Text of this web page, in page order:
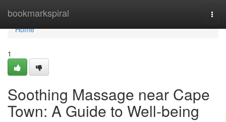
bookmarkspiral
Home
Home
1
Soothing Massage near Cape
Town: A Guide to Well-being